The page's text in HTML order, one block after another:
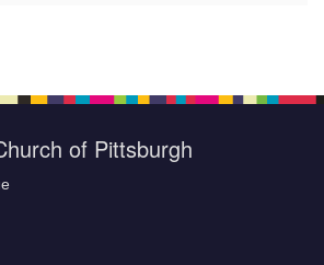
of Pittsburgh